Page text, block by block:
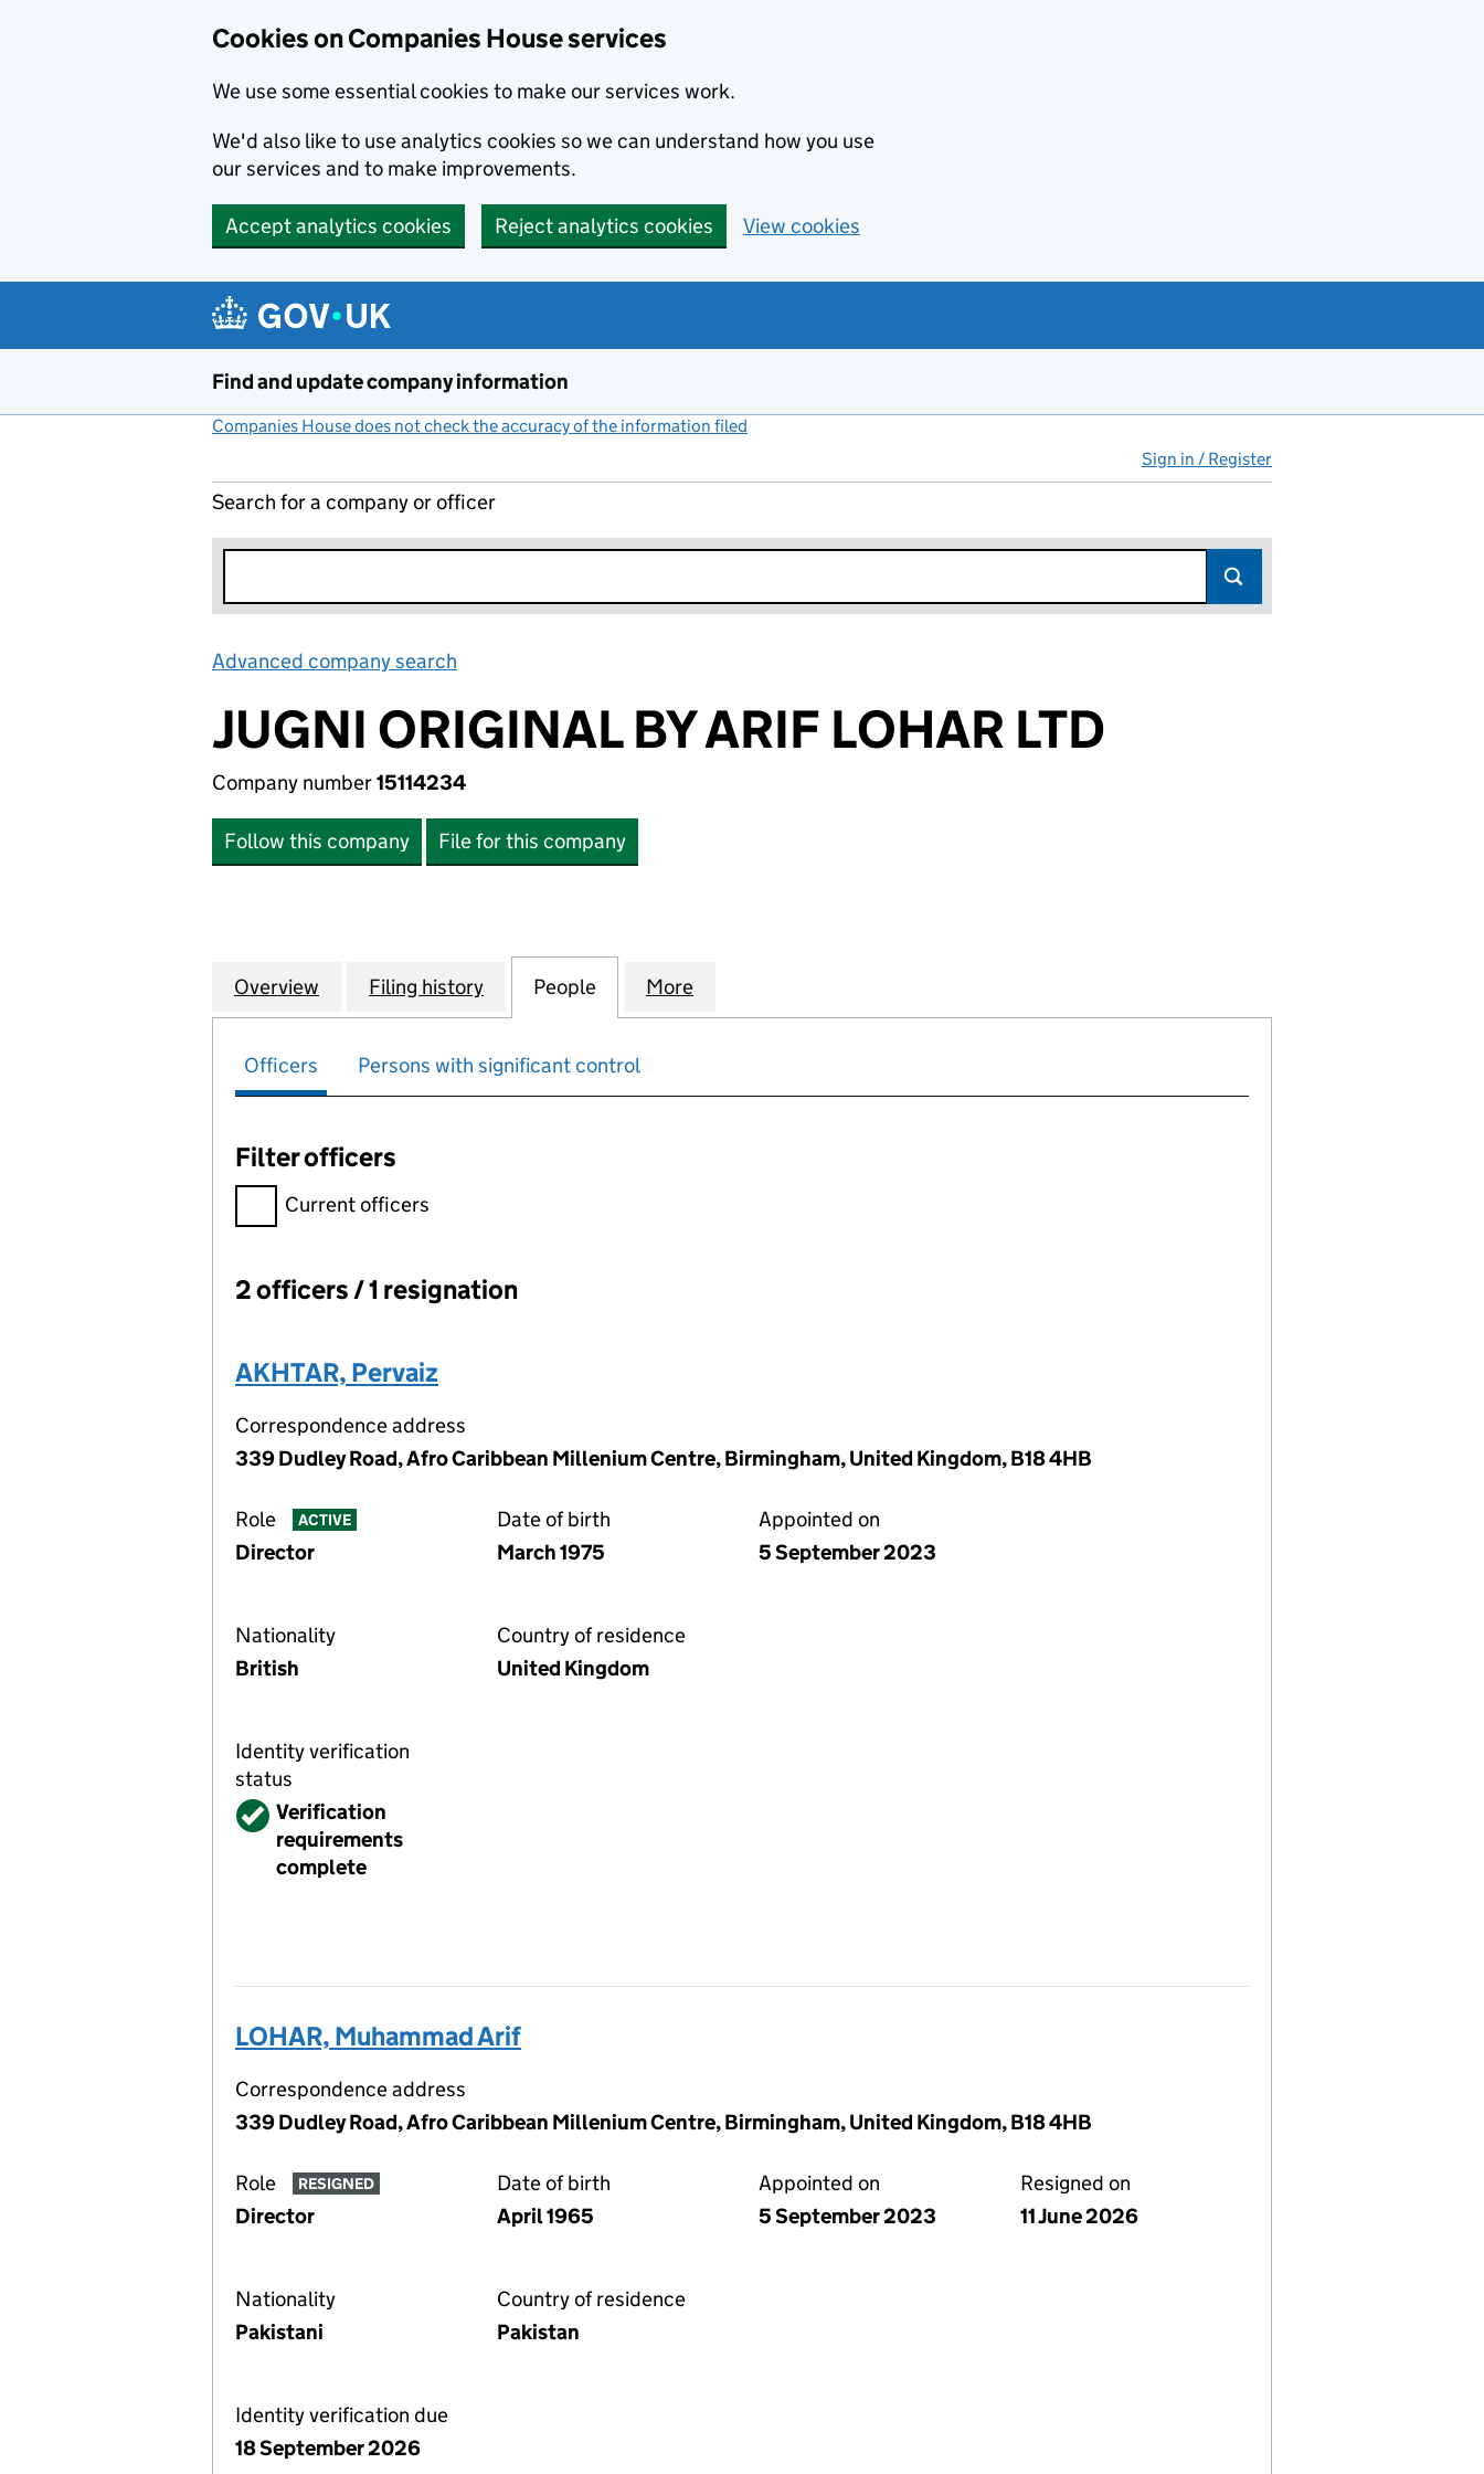
Cookies on Companies House services
We use some essential cookies to make our services work.
We'd also like to use analytics cookies so we can understand how you use
our services and to make improvements.
Accept analytics cookies Reject analytics cookies View cookies
Find and update company information
Companies House does not check the accuracy of the information filed
Sign in / Register
Search for a company or officer
Advanced company search
JUGNI ORIGINAL BY ARIF LOHAR LTD
Company number15114234
Follow this company File for this company
Company
Overview for JUGNI ORIGINAL BY ARIF LOHAR LTD (15114234)
Filing history for JUGNI ORIGINAL BY ARIF LOHAR LTD (15114234)
People for JUGNI ORIGINAL BY ARIF LOHAR LTD (15114234)
More
Officers Persons with significant control
Filter officers
Filter officers, selecting an input will reload the page.
Current officers
Officers:
2 officers / 1 resignation
AKHTAR, Pervaiz
Correspondence address
339 Dudley Road, Afro Caribbean Millenium Centre, Birmingham, United Kingdom, B18 4HB
Role ACTIVE
Director
Date of birth
March 1975
Appointed on
5 September 2023
Nationality
British
Country of residence
United Kingdom
Identity verification
status
VerifiedVerification
requirements
complete
LOHAR, Muhammad Arif
Correspondence address
339 Dudley Road, Afro Caribbean Millenium Centre, Birmingham, United Kingdom, B18 4HB
Role RESIGNED
Director
Date of birth
April 1965
Appointed on
5 September 2023
Resigned on
11 June 2026
Nationality
Pakistani
Country of residence
Pakistan
Identity verification due
18 September 2026